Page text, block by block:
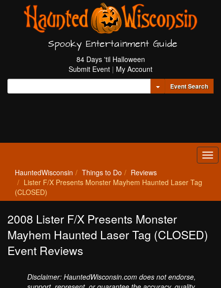
Spooky Entertainment Guide
84 Days 'til Halloween
Submit Event | My Account
Toggle Dropdown
Event Search
HauntedWisconsin Things to Do
Reviews
Lister F/X Presents Monster Mayhem Haunted Laser Tag
(CLOSED)
2008 Lister F/X Presents Monster
Mayhem Haunted Laser Tag (CLOSED)
Event Reviews
Disclaimer: HauntedWisconsin.com does not endorse,